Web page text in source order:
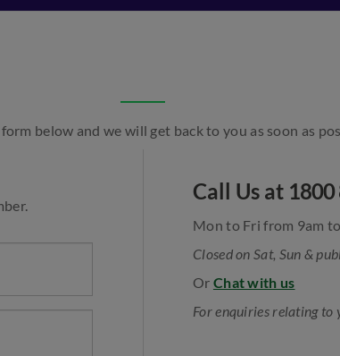
below and we will get back to you as soon as
Call Us at 1800
Mon to Fri from 9am
Closed on Sat, Sun &
Or Chat with us
For enquiries relating to